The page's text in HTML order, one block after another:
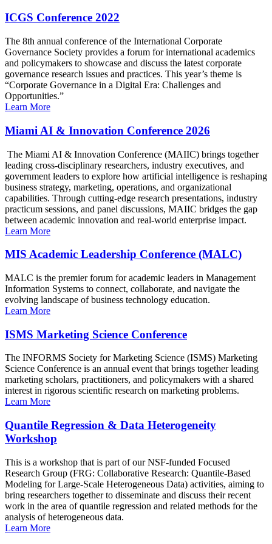
ICGS Conference 2022
The 8th annual conference of the International Corporate
Governance Society provides a forum for international academics
and policymakers to showcase and discuss the latest corporate
governance research issues and practices. This year’s theme is
“Corporate Governance in a Digital Era: Challenges and
Opportunities.”
Learn More
Miami AI & Innovation Conference 2026
The Miami AI & Innovation Conference (MAIIC) brings together
leading cross-disciplinary researchers, industry executives, and
government leaders to explore how artificial intelligence is reshaping
business strategy, marketing, operations, and organizational
capabilities. Through cutting-edge research presentations, industry
practicum sessions, and panel discussions, MAIIC bridges the gap
between academic innovation and real-world enterprise impact.
Learn More
MIS Academic Leadership Conference (MALC)
MALC is the premier forum for academic leaders in Management
Information Systems to connect, collaborate, and navigate the
evolving landscape of business technology education.
Learn More
ISMS Marketing Science Conference
The INFORMS Society for Marketing Science (ISMS) Marketing
Science Conference is an annual event that brings together leading
marketing scholars, practitioners, and policymakers with a shared
interest in rigorous scientific research on marketing problems.
Learn More
Quantile Regression & Data Heterogeneity
Workshop
This is a workshop that is part of our NSF-funded Focused
Research Group (FRG: Collaborative Research: Quantile-Based
Modeling for Large-Scale Heterogeneous Data) activities, aiming to
bring researchers together to disseminate and discuss their recent
work in the area of quantile regression and related methods for the
analysis of heterogeneous data.
Learn More